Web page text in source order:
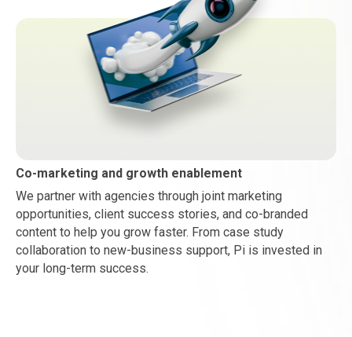
Co-marketing and growth enablement
We partner with agencies through joint marketing
opportunities, client success stories, and co-branded
content to help you grow faster. From case study
collaboration to new-business support, Pi is invested in
your long-term success.